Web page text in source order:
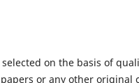
on the basis of
or any other